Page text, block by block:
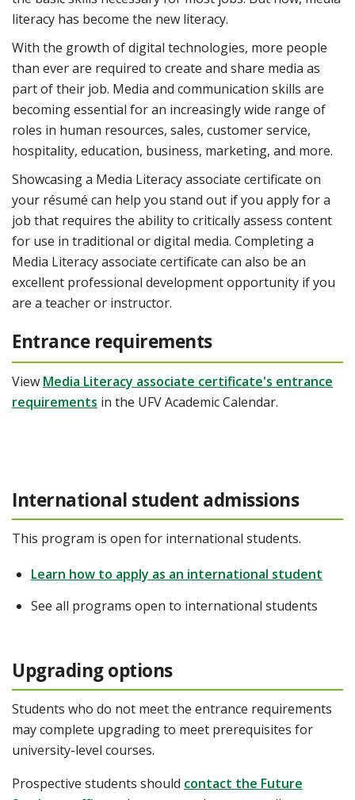
literacy has become the new literacy.
With the growth of digital technologies, more people
than ever are required to create and share media as
part of their job. Media and communication skills are
becoming essential for an increasingly wide range of
roles in human resources, sales, customer service,
hospitality, education, business, marketing, and more.
Showcasing a Media Literacy associate certificate on
your résumé can help you stand out if you apply for a
job that requires the ability to critically assess content
for use in traditional or digital media. Completing a
Media Literacy associate certificate can also be an
excellent professional development opportunity if you
are a teacher or instructor.
Entrance requirements
View Media Literacy associate certificate's entrance
requirements in the UFV Academic Calendar.
International student admissions
This program is open for international students.
Learn how to apply as an international student
See all programs open to international students
Upgrading options
Students who do not meet the entrance requirements
may complete upgrading to meet prerequisites for
university-level courses.
Prospective students should contact the Future